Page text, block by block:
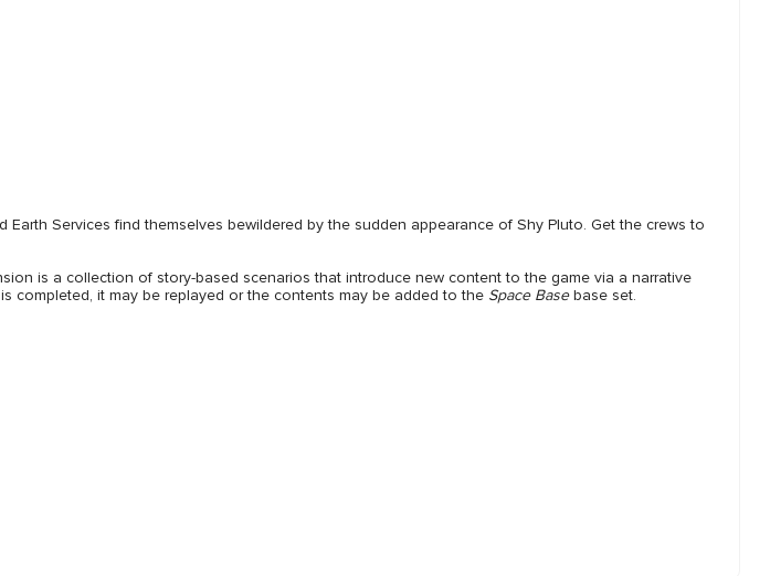
Services find themselves bewildered by the sudden appearance of Shy Pluto. Get the crews to
is a collection of story-based scenarios that introduce new content to the game via a narrative
completed, it may be replayed or the contents may be added to the Space Basebase set.